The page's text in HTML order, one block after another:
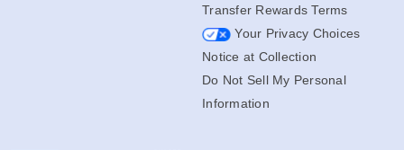
Transfer Rewards Terms
Your Privacy Choices
Notice at Collection
Do Not Sell My Personal
Information